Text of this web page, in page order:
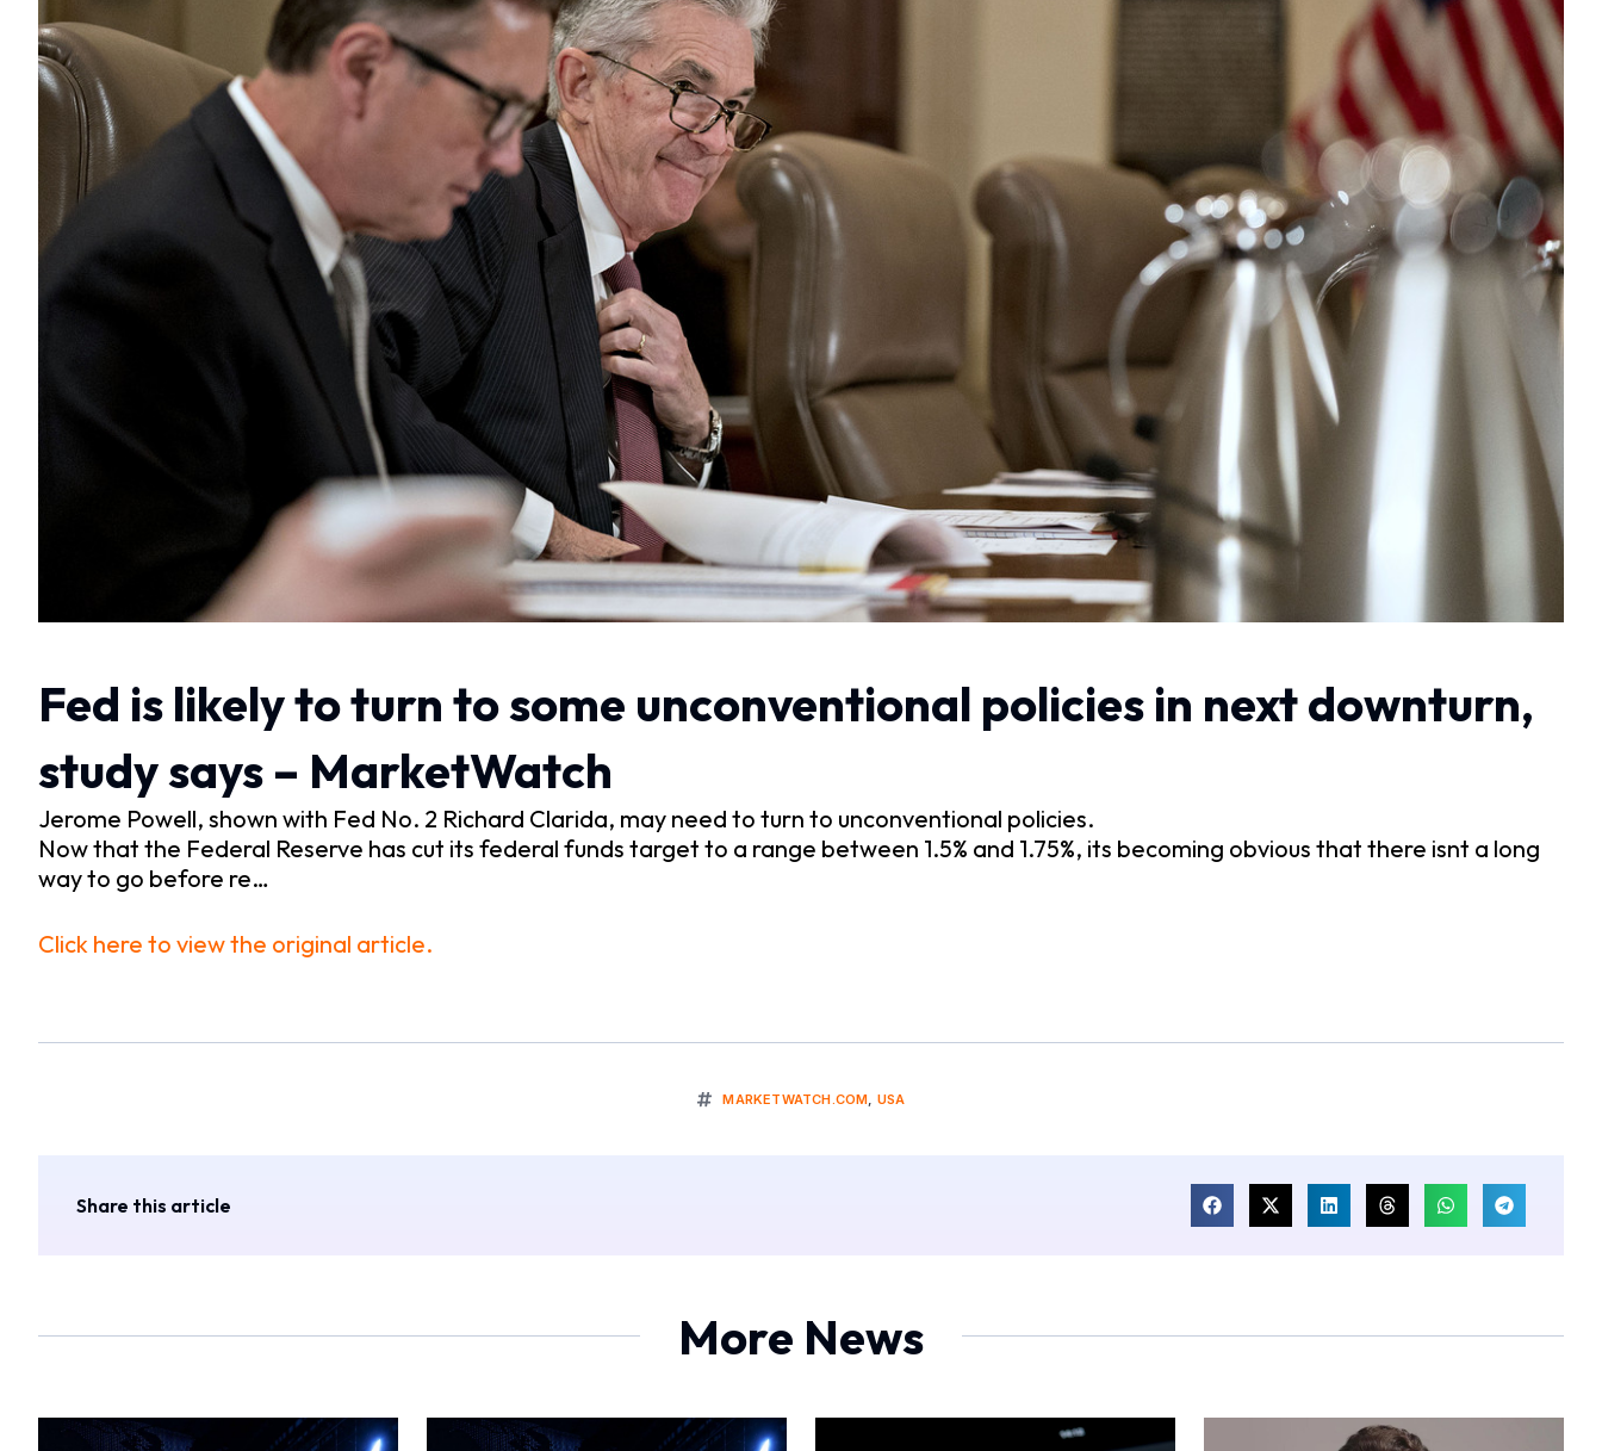
Fed is likely to turn to some unconventional policies in next downturn,
study says – MarketWatch
Jerome Powell, shown with Fed No. 2 Richard Clarida, may need to turn to unconventional policies.
Now that the Federal Reserve has cut its federal funds target to a range between 1.5% and 1.75%, its becoming obvious that there isnt a long
way to go before re…
Click here to view the original article.
MARKETWATCH.COM USA
Share this article
More News